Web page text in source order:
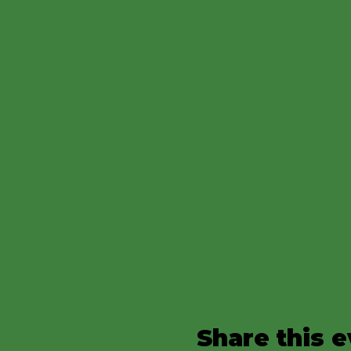
Share this